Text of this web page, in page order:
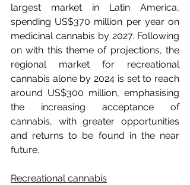
largest market in Latin America,
spending US$370 million per year on
medicinal cannabis by 2027. Following
on with this theme of projections, the
regional market for recreational
cannabis alone by 2024 is set to reach
around US$300 million, emphasising
the increasing acceptance of
cannabis, with greater opportunities
and returns to be found in the near
future.
Recreational cannabis